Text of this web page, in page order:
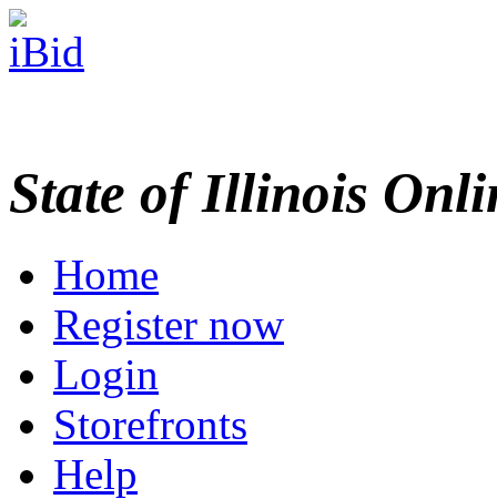
State of Illinois
Home
Register now
Login
Storefronts
Help